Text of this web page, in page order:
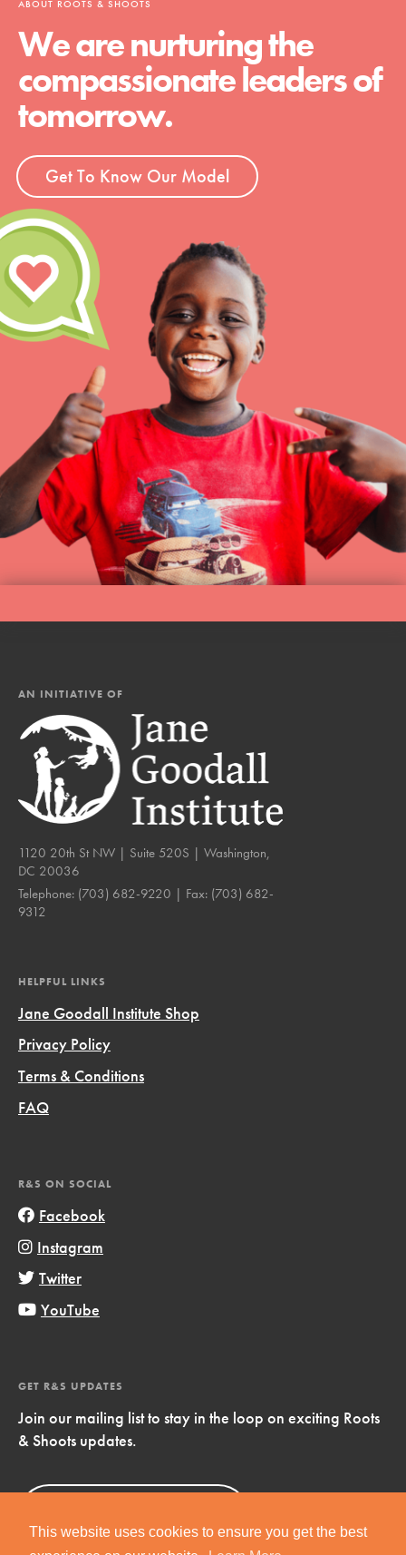
This website uses cookies to ensure you get the best
ABOUT ROOTS & SHOOTS
We are nurturing the
compassionate leaders of
tomorrow.
Get To Know Our Model
AN INITIATIVE OF
1120 20th St NW | Suite 520S | Washington,
DC 20036
Telephone: (703) 682-9220 | Fax: (703) 682-
9312
HELPFUL LINKS
Jane Goodall Institute Shop
Privacy Policy
Terms & Conditions
FAQ
R&S ON SOCIAL
Facebook
Instagram
Twitter
YouTube
GET R&S UPDATES
Join our mailing list to stay in the loop on exciting Roots
& Shoots updates.
Now!